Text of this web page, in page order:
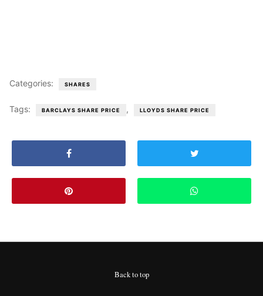
Categories: SHARES
Tags: BARCLAYS SHARE PRICE , LLOYDS SHARE PRICE
Back to top